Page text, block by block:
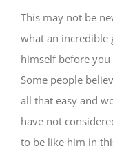
This may not be
what an incredible
himself before
Some people
all that easy and
have not
to be like him in